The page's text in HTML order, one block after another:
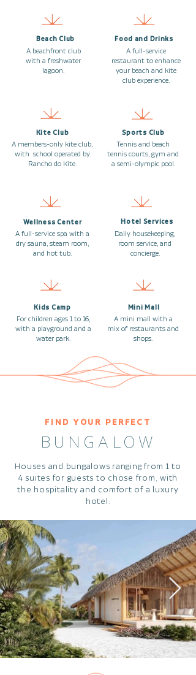
Beach Club
A beachfront club
with a freshwater
lagoon.
Kite Club
A members-only kite club,
with school operated by
Rancho do Kite.
Wellness Center
A full-service spa with a
dry sauna, steam room,
and hot tub.
Kids Camp
For children ages 1 to 16,
with a playground and a
water park.
Food and Drinks
A full-service
restaurant to enhance
your beach and kite
club experience.
Sports Club
Tennis and beach
tennis courts, gym and
a semi-olympic pool.
Hotel Services
Daily housekeeping,
room service, and
concierge.
Mini Mall
A mini mall with a
mix of restaurants and
shops.
FIND YOUR PERFECT
BUNGALOW
Houses and bungalows ranging from 1 to
4 suites for guests to chose from, with
the hospitality and comfort of a luxury
hotel.